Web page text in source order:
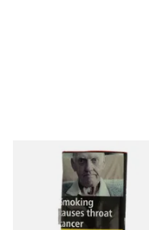
Special Virginia (Formerly
Mellow Virginia) Pipe
Tobacco (50g Pouch)
From £22.70